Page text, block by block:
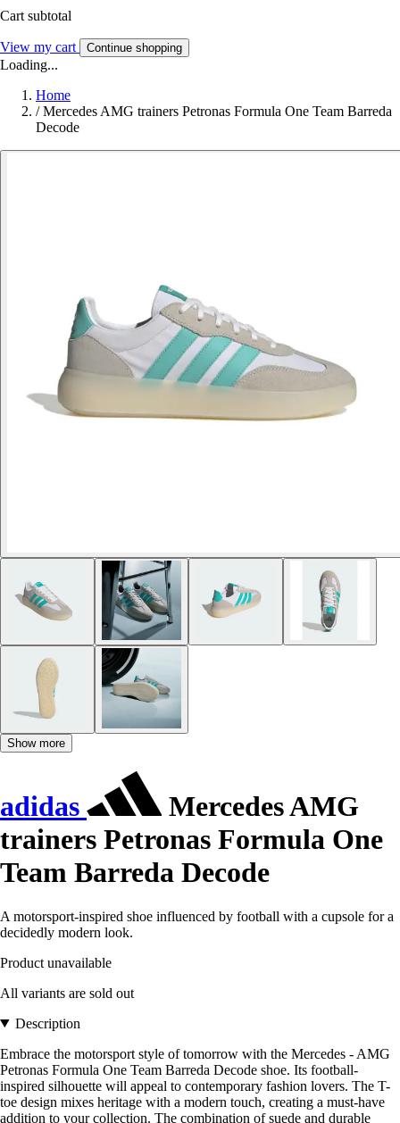
Cart subtotal
View my cart Continue shopping
Loading...
Home
/ Mercedes AMG trainers Petronas Formula One Team Barreda
Decode
Show more
adidas
Mercedes AMG
trainers Petronas Formula One
Team Barreda Decode
A motorsport-inspired shoe influenced by football with a cupsole for a
decidedly modern look.
Product unavailable
All variants are sold out
Description
Embrace the motorsport style of tomorrow with the Mercedes - AMG
Petronas Formula One Team Barreda Decode shoe. Its football-
inspired silhouette will appeal to contemporary fashion lovers. The T-
toe design mixes heritage with a modern touch, creating a must-have
addition to your collection. The combination of suede and durable